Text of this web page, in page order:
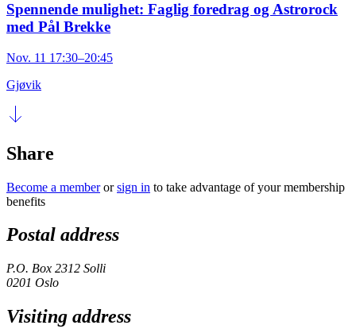
Spennende mulighet: Faglig foredrag og Astrorock
med Pål Brekke
Nov. 11 17:30–20:45
Gjøvik
Share
Become a memberorsign in to take advantage of your membership
benefits
Postal address
P.O. Box 2312 Solli
0201 Oslo
Visiting address